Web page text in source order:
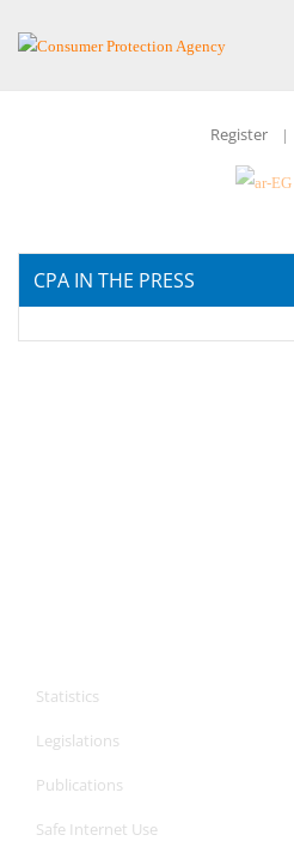
Register |
CPA IN THE PRESS
Statistics
Legislations
Publications
Safe Internet Use